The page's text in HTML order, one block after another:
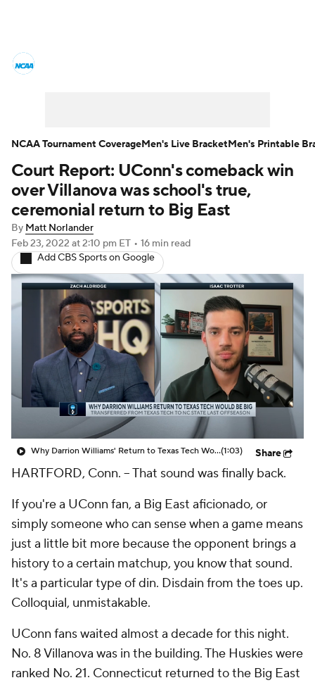
Men's Printable Bracket Schedule
NIT Bracket Standings Rankings
Stats Teams Players
College Basketball Betting
Women's BB NBA Draft
Prospect Rankings 2026 Top Recruits
2026 Top Classes CBS Sports Classic
College Shop
Court Report: UConn's comeback win
over Villanova was school's true,
ceremonial return to Big East
By Matt Norlander
Feb 23, 2022 at 2:10 pm ET • 16 min read
Add CBS Sports on Google
Why Darrion Williams' Return to Texas Tech Would Be Big(1:03) Share
HARTFORD, Conn. -- That sound was finally back.
If you're a UConn fan, a Big East aficionado, or
simply someone who can sense when a game means
just a little bit more because the opponent brings a
history to a certain matchup, you know that sound.
It's a particular type of din. Disdain from the toes up.
Colloquial, unmistakable.
UConn fans waited almost a decade for this night.
No. 8 Villanova was in the building. The Huskies were
ranked No. 21. Connecticut returned to the Big East
NCAA Tournament CoverageMen's Live BracketMen's Printable